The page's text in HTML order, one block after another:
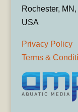
Rochester,
USA
Privacy Policy
Terms &